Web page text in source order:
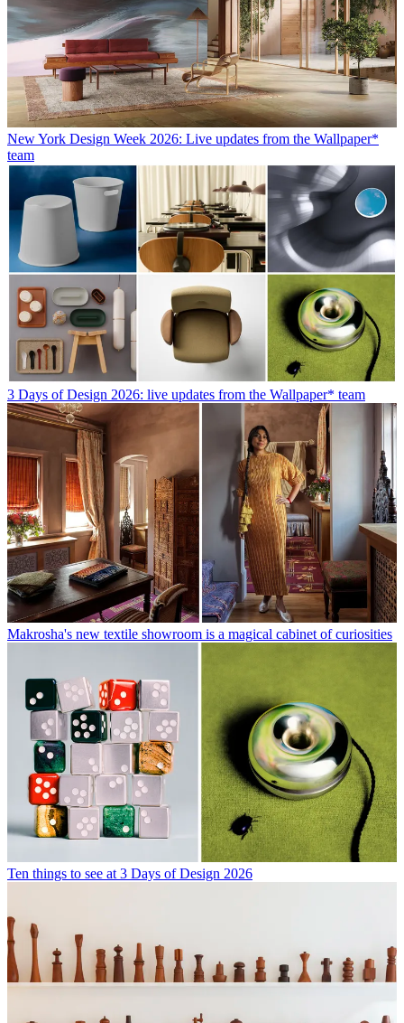
New York Design Week 2026: Live updates from the Wallpaper*
team
3 Days of Design 2026: live updates from the Wallpaper* team
Makrosha's new textile showroom is a magical cabinet of curiosities
Ten things to see at 3 Days of Design 2026